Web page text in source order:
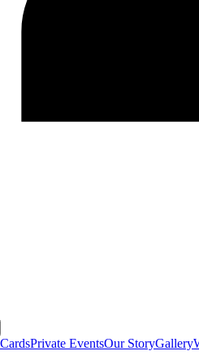
Private EventsOur StoryGallery